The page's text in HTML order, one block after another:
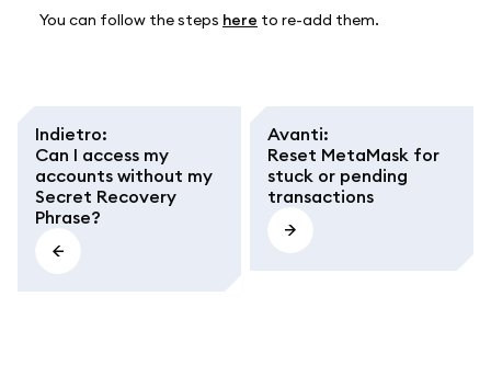
You can follow the steps here to re-add them.
Indietro:
Can I access my
accounts without my
Secret Recovery
Phrase?
Avanti:
Reset MetaMask for
stuck or pending
transactions